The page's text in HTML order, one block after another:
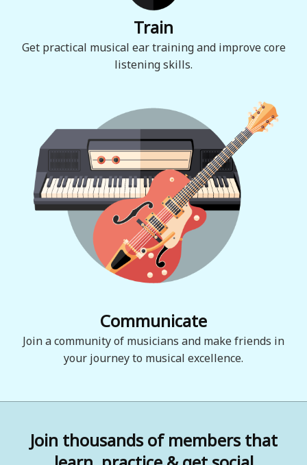
Train
Get practical musical ear training and improve core
listening skills.
Communicate
Join a community of musicians and make friends in
your journey to musical excellence.
Join thousands of members that